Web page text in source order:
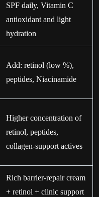
SPF daily, Vitamin C
antioxidant and light
hydration
Add: retinol (low %),
peptides, Niacinamide
Higher concentration of
retinol, peptides,
collagen-support actives
Rich barrier-repair cream
+ retinol + clinic support